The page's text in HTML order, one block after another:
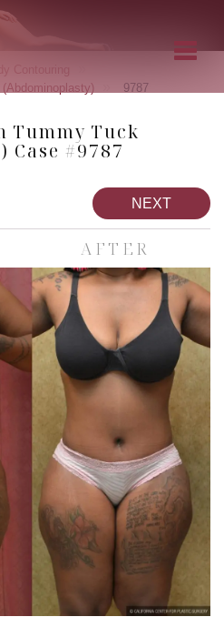
Contouring
9787
Tummy Tuck
#9787
NEXT
AFTER